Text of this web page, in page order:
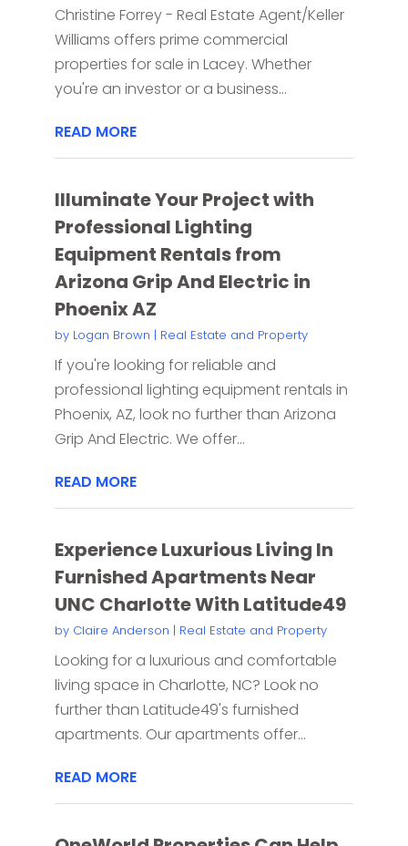
Christine Forrey - Real Estate Agent/Keller
Williams offers prime commercial
properties for sale in Lacey. Whether
you're an investor or a business...
READ MORE
Illuminate Your Project with
Professional Lighting
Equipment Rentals from
Arizona Grip And Electric in
Phoenix AZ
by Logan Brown | Real Estate and Property
If you're looking for reliable and
professional lighting equipment rentals in
Phoenix, AZ, look no further than Arizona
Grip And Electric. We offer...
READ MORE
Experience Luxurious Living In
Furnished Apartments Near
UNC Charlotte With Latitude49
by Claire Anderson | Real Estate and Property
Looking for a luxurious and comfortable
living space in Charlotte, NC? Look no
further than Latitude49's furnished
apartments. Our apartments offer...
READ MORE